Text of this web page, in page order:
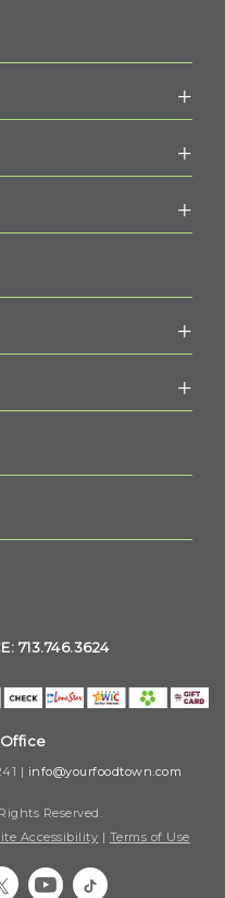
713.746.3624
| info@yourfoodtown.com
Reserved.
Accessibility | Terms of Use